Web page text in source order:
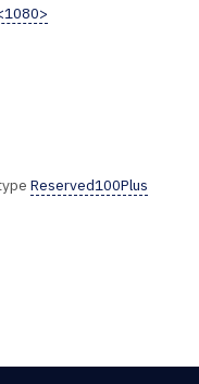
Reserved100Plus